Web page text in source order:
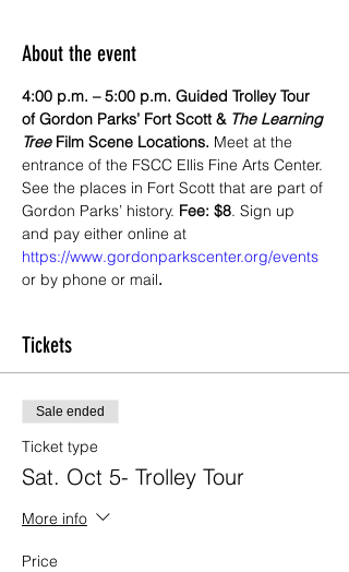
About the event
4:00 p.m. – 5:00 p.m. Guided Trolley Tour
of Gordon Parks’ Fort Scott & The Learning
Tree Film Scene Locations. Meet at the
entrance of the FSCC Ellis Fine Arts Center.
See the places in Fort Scott that are part of
Gordon Parks’ history. Fee: $8. Sign up
and pay either online at
https://www.gordonparkscenter.org/events
or by phone or mail.
Tickets
Sale ended
Ticket type
Sat. Oct 5- Trolley Tour
More info
Price